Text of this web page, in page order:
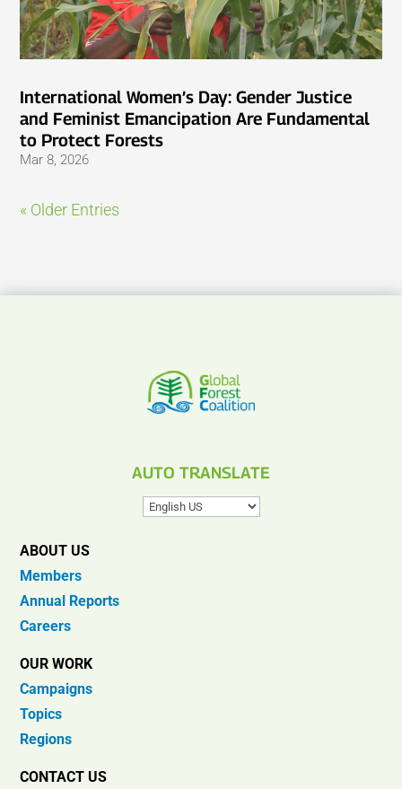
International Women’s Day: Gender Justice
and Feminist Emancipation Are Fundamental
to Protect Forests
Mar 8, 2026
« Older Entries
AUTO TRANSLATE
ABOUT US
Members
Annual Reports
Careers
OUR WORK
Campaigns
Topics
Regions
CONTACT US